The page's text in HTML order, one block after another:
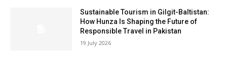
Sustainable Tourism in Gilgit-Baltistan:
How Hunza Is Shaping the Future of
Responsible Travel in Pakistan
19 July 2026